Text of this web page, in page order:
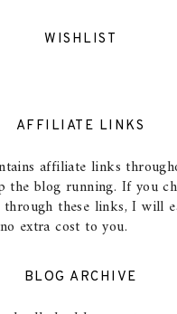
WISHLIST
AFFILIATE LINKS
affiliate links
the blog running. If you
through these links, I will
extra cost to you.
BLOG ARCHIVE